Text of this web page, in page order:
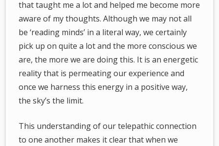
that taught me a lot and helped me become more
aware of my thoughts. Although we may not all
be ‘reading minds’ in a literal way, we certainly
pick up on quite a lot and the more conscious we
are, the more we are doing this. It is an energetic
reality that is permeating our experience and
once we harness this energy in a positive way,
the sky’s the limit.
This understanding of our telepathic connection
to one another makes it clear that when we